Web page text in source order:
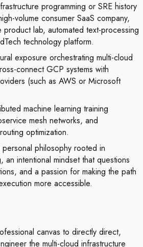
programming or SRE history
volume consumer SaaS company,
product lab, automated text-processing
technology platform.
exposure orchestrating multi-cloud
connect GCP systems with
(such as AWS or Microsoft
machine learning training
mesh networks, and
optimization.
philosophy rooted in
an intentional mindset that questions
and a passion for making the path
more accessible.
canvas to directly direct,
the multi-cloud infrastructure